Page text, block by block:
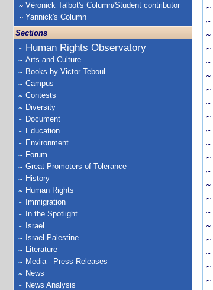
Véronick Talbot's Column/Student contributor
Yannick's Column
Sections
Human Rights Observatory
Arts and Culture
Books by Victor Teboul
Campus
Contests
Diversity
Document
Education
Environment
Forum
Great Promoters of Tolerance
History
Human Rights
Immigration
In the Spotlight
Israel
Israel-Palestine
Literature
Media - Press Releases
News
News Analysis